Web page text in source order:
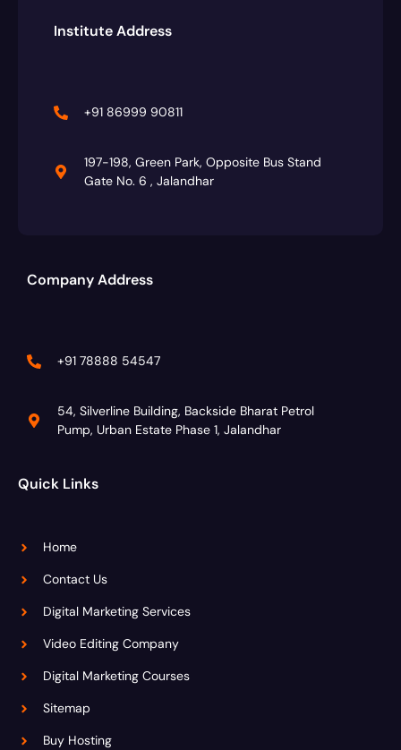
Institute Address
+91 86999 90811
197-198, Green Park, Opposite Bus Stand
Gate No. 6 , Jalandhar
Company Address
+91 78888 54547
54, Silverline Building, Backside Bharat Petrol
Pump, Urban Estate Phase 1, Jalandhar
Quick Links
Home
Contact Us
Digital Marketing Services
Video Editing Company
Digital Marketing Courses
Sitemap
Buy Hosting